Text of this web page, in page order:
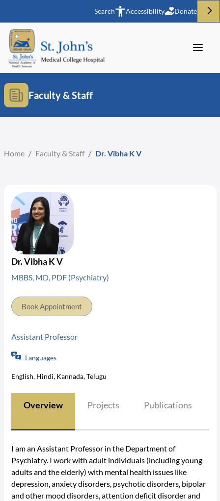
Search Accessibility Donate
Faculty & Staff
Home / Faculty & Staff / Dr. Vibha K V
Dr. Vibha K V
MBBS, MD, PDF (Psychiatry)
Book Appointment
Assistant Professor
Languages
English, Hindi, Kannada, Telugu
Overview Projects Publications
I am an Assistant Professor in the Department of
Psychiatry. I work with adult individuals (including young
adults and the elderly) with mental health issues like
depression, anxiety disorders, psychotic disorders, bipolar
and other mood disorders, attention deficit disorder and